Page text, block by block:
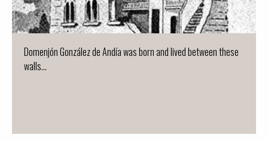
Domenjón González de Andía was born and lived between these
walls...